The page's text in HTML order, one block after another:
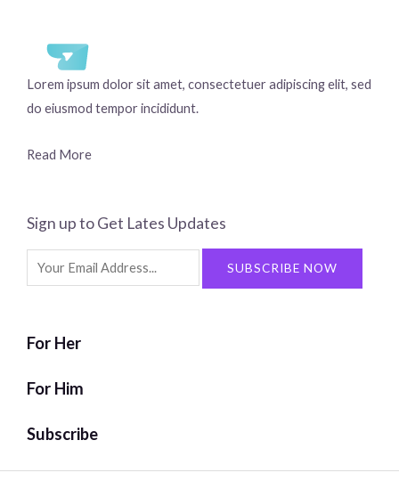
Lorem ipsum dolor sit amet, consectetuer adipiscing elit, sed
do eiusmod tempor incididunt.
Read More
Sign up to Get Lates Updates
Search
for:
SUBSCRIBE NOW
For Her
For Him
Subscribe